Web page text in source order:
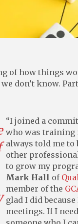
of how things
don’t know.
“I joined a
who was training
always told me to
other
to grow my
Mark Hall of
member of the
glad I did
meetings. If I